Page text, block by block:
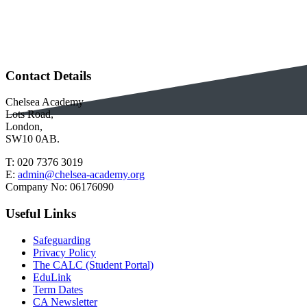
Contact Details
Chelsea Academy
Lots Road,
London,
SW10 0AB.
T: 020 7376 3019
E: admin@chelsea-academy.org
Company No: 06176090
Useful Links
Safeguarding
Privacy Policy
The CALC (Student Portal)
EduLink
Term Dates
CA Newsletter